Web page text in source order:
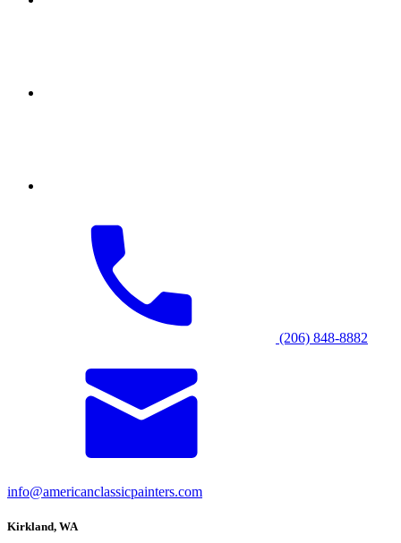
(206) 848-8882
info@americanclassicpainters.com
Kirkland, WA